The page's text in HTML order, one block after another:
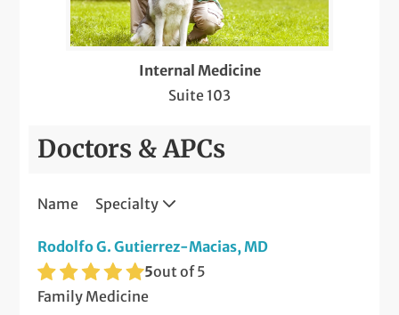
Internal Medicine
Suite 103
Doctors & APCs
Name Specialty
Rodolfo G. Gutierrez-Macias, MD
5out of 5
Family Medicine